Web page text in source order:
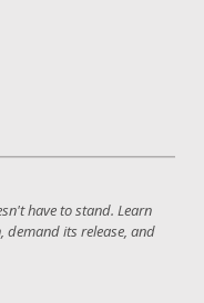
have to stand. Learn
demand its release, and